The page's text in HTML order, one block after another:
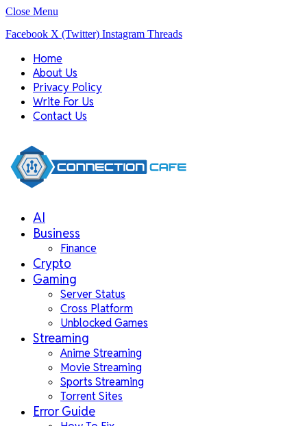
Close Menu
Facebook X (Twitter) Instagram Threads
Home
About Us
Privacy Policy
Write For Us
Contact Us
AI
Business
Finance
Crypto
Gaming
Server Status
Cross Platform
Unblocked Games
Streaming
Anime Streaming
Movie Streaming
Sports Streaming
Torrent Sites
Error Guide